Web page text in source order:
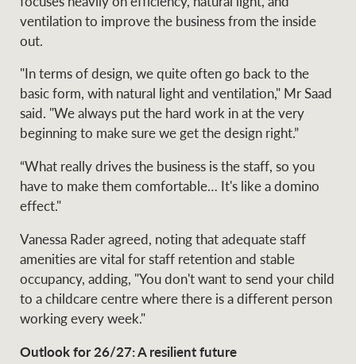
ventilation to improve the business from the inside
out.
"In terms of design, we quite often go back to the
basic form, with natural light and ventilation," Mr Saad
said. "We always put the hard work in at the very
beginning to make sure we get the design right.”
“What really drives the business is the staff, so you
have to make them comfortable… It's like a domino
effect."
Vanessa Rader agreed, noting that adequate staff
amenities are vital for staff retention and stable
occupancy, adding, "You don't want to send your child
to a childcare centre where there is a different person
working every week."
Outlook for 26/27: A resilient future